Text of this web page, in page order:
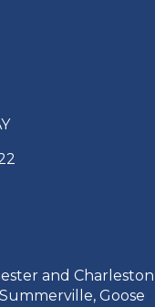
and Charleston
Goose